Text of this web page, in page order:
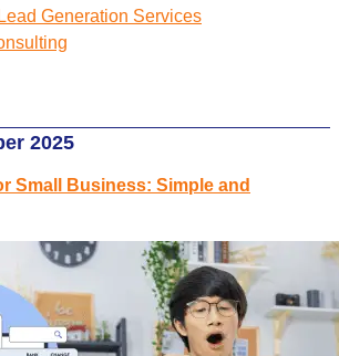
Generation​ Services
2025
Small Business: Simple and